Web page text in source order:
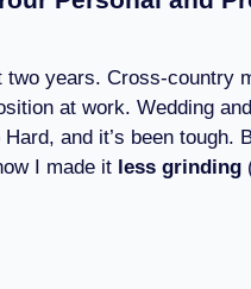
two years. Cross-country
at work. Wedding
and it’s been tough.
I made it less grinding